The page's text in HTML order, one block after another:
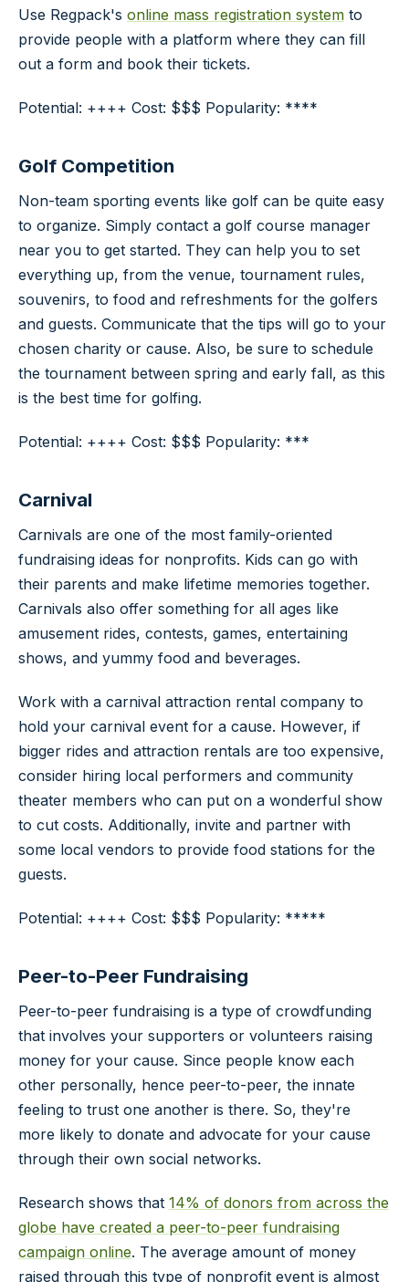
Use Regpack's online mass registration system to
provide people with a platform where they can fill
out a form and book their tickets.
Potential: ++++ Cost: $$$ Popularity: ****
Golf Competition
Non-team sporting events like golf can be quite easy
to organize. Simply contact a golf course manager
near you to get started. They can help you to set
everything up, from the venue, tournament rules,
souvenirs, to food and refreshments for the golfers
and guests. Communicate that the tips will go to your
chosen charity or cause. Also, be sure to schedule
the tournament between spring and early fall, as this
is the best time for golfing.
Potential: ++++ Cost: $$$ Popularity: ***
Carnival
Carnivals are one of the most family-oriented
fundraising ideas for nonprofits. Kids can go with
their parents and make lifetime memories together.
Carnivals also offer something for all ages like
amusement rides, contests, games, entertaining
shows, and yummy food and beverages.
Work with a carnival attraction rental company to
hold your carnival event for a cause. However, if
bigger rides and attraction rentals are too expensive,
consider hiring local performers and community
theater members who can put on a wonderful show
to cut costs. Additionally, invite and partner with
some local vendors to provide food stations for the
guests.
Potential: ++++ Cost: $$$ Popularity: *****
Peer-to-Peer Fundraising
Peer-to-peer fundraising is a type of crowdfunding
that involves your supporters or volunteers raising
money for your cause. Since people know each
other personally, hence peer-to-peer, the innate
feeling to trust one another is there. So, they're
more likely to donate and advocate for your cause
through their own social networks.
Research shows that 14% of donors from across the
globe have created a peer-to-peer fundraising
campaign online. The average amount of money
raised through this type of nonprofit event is almost